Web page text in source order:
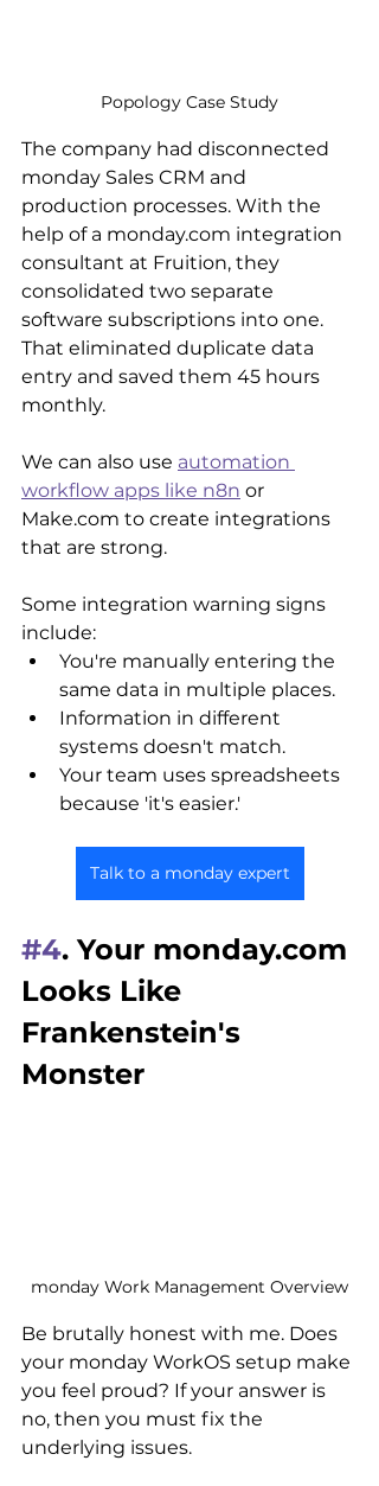
Popology Case Study
The company had disconnected
monday Sales CRM and
production processes. With the
help of a monday.com integration
consultant at Fruition, they
consolidated two separate
software subscriptions into one.
That eliminated duplicate data
entry and saved them 45 hours
monthly.
We can also use automation
workflow apps like n8n or
Make.com to create integrations
that are strong.
Some integration warning signs
include:
You're manually entering the
same data in multiple places.
Information in different
systems doesn't match.
Your team uses spreadsheets
because 'it's easier.'
Talk to a monday expert
#4. Your monday.com
Looks Like
Frankenstein's
Monster
monday Work Management Overview
Be brutally honest with me. Does
your monday WorkOS setup make
you feel proud? If your answer is
no, then you must fix the
underlying issues.